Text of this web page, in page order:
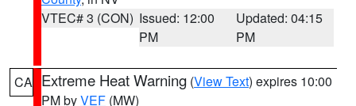
VTEC# 3 (CON) Issued: 12:00
PM
Updated: 04:15
PM
CA Extreme Heat Warning (View Text) expires 10:00
PM byVEF (MW)